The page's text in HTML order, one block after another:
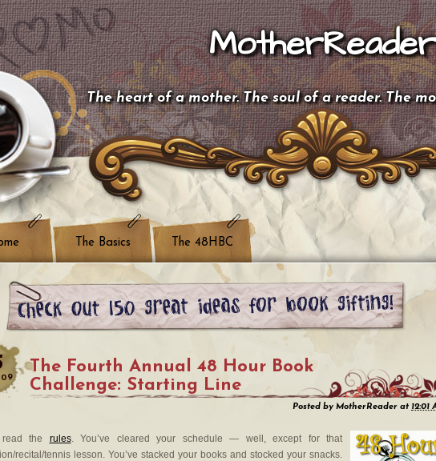
MotherReader
The heart of a mother. The soul of a reader. The
The Basics The 48HBC
The Fourth Annual 48 Hour Book
Challenge: Starting Line
Posted by MotherReader at 12:01
read the rules. You’ve cleared your schedule — well, except for that
recital/tennis lesson. You’ve stacked your books and stocked your snacks.